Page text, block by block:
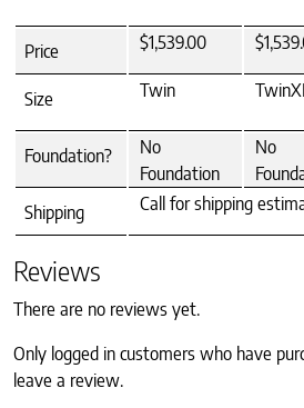
Price $1,539.00
Size Twin TwinXL
Foundation?
No
Foundation
No
Shipping
Call for shipping
Reviews
There are no reviews yet.
Only logged in customers who have
leave a review.